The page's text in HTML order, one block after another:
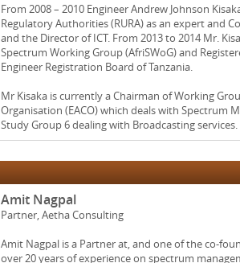
From 2008 – 2010 Engineer Andrew Johnson
Regulatory Authorities (RURA) as an expert and
and the Director of ICT. From 2013 to 2014 Mr.
Spectrum Working Group (AfriSWoG) and
Engineer Registration Board of Tanzania.
Mr Kisaka is currently a Chairman of Working
Organisation (EACO) which deals with Spectrum
Study Group 6 dealing with Broadcasting services.
Amit Nagpal
Partner, Aetha Consulting
Amit Nagpal is a Partner at, and one of the co-
over 20 years of experience on spectrum